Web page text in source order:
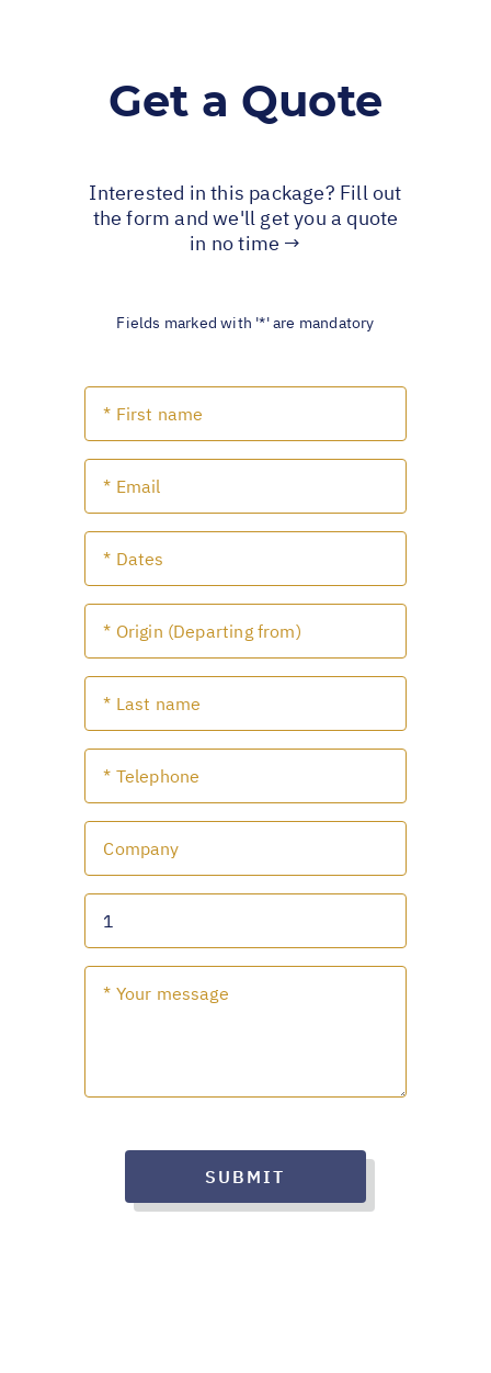
Get a Quote
Interested in this package? Fill out
the form and we'll get you a quote
in no time →
Fields marked with '*' are mandatory
SUBMIT